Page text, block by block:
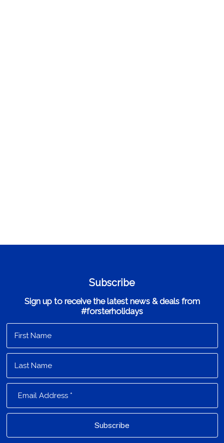
Subscribe
Sign up to receive the latest news & deals from
#forsterholidays